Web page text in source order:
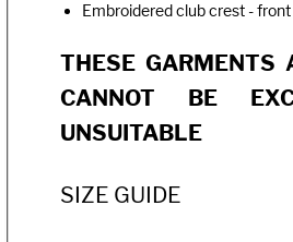
Embroidered club crest -
THESE GARMENTS
CANNOT BE
UNSUITABLE
SIZE GUIDE